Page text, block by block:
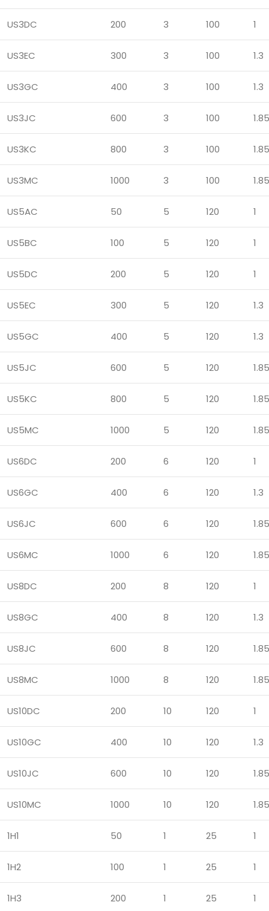
US3DC 200 3 100 1
US3EC 300 3 100 1.3
US3GC 400 3 100 1.3
US3JC 600 3 100 1.85
US3KC 800 3 100 1.85
US3MC 1000 3 100 1.85
US5AC 50 5 120 1
US5BC 100 5 120 1
US5DC 200 5 120 1
US5EC 300 5 120 1.3
US5GC 400 5 120 1.3
US5JC 600 5 120 1.85
US5KC 800 5 120 1.85
US5MC 1000 5 120 1.85
US6DC 200 6 120 1
US6GC 400 6 120 1.3
US6JC 600 6 120 1.85
US6MC 1000 6 120 1.85
US8DC 200 8 120 1
US8GC 400 8 120 1.3
US8JC 600 8 120 1.85
US8MC 1000 8 120 1.85
US10DC 200 10 120 1
US10GC 400 10 120 1.3
US10JC 600 10 120 1.85
US10MC 1000 10 120 1.85
1H1 50 1 25 1
1H2 100 1 25 1
1H3 200 1 25 1